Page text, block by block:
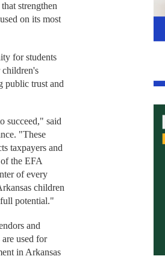
strengthen
on its most
for students
children's
public trust and
succeed," said
"These
taxpayers and
the EFA
of every
children
potential."
and
used for
in Arkansas